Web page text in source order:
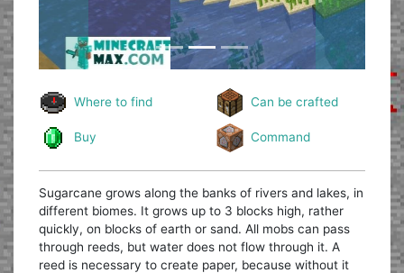
Where to find Can be crafted
Buy Command
Sugarcane grows along the banks of rivers and lakes, in
different biomes. It grows up to 3 blocks high, rather
quickly, on blocks of earth or sand. All mobs can pass
through reeds, but water does not flow through it. A
reed is necessary to create paper, because without it